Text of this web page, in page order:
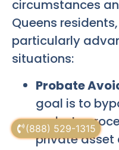
(888) 529-1315
circumstances
Queens
particularly
situations:
Probate
goal is to
probate
private asset